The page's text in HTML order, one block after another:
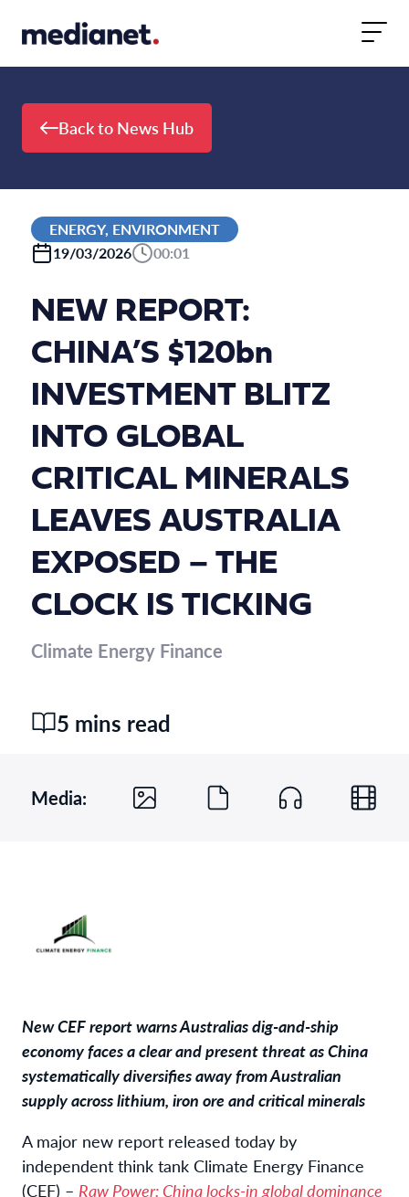
Back to News Hub
ENERGY, ENVIRONMENT
19/03/2026
00:01
NEW REPORT:
CHINA’S $120bn
INVESTMENT BLITZ
INTO GLOBAL
CRITICAL MINERALS
LEAVES AUSTRALIA
EXPOSED – THE
CLOCK IS TICKING
Climate Energy Finance
5 mins read
Media:
New CEF report warns Australias dig-and-ship
economy faces a clear and present threat as China
systematically diversifies away from Australian
supply across lithium, iron ore and critical minerals
A major new report released today by
independent think tank Climate Energy Finance
(CEF) – Raw Power: China locks-in global dominance